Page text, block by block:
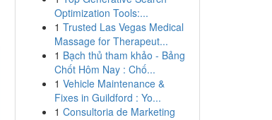
Optimization Tools:...
1 Trusted Las Vegas Medical
Massage for Therapeut...
1 Bạch thủ tham khảo - Bảng
Chốt Hôm Nay : Chố...
1 Vehicle Maintenance &
Fixes in Guildford : Yo...
1 Consultoria de Marketing